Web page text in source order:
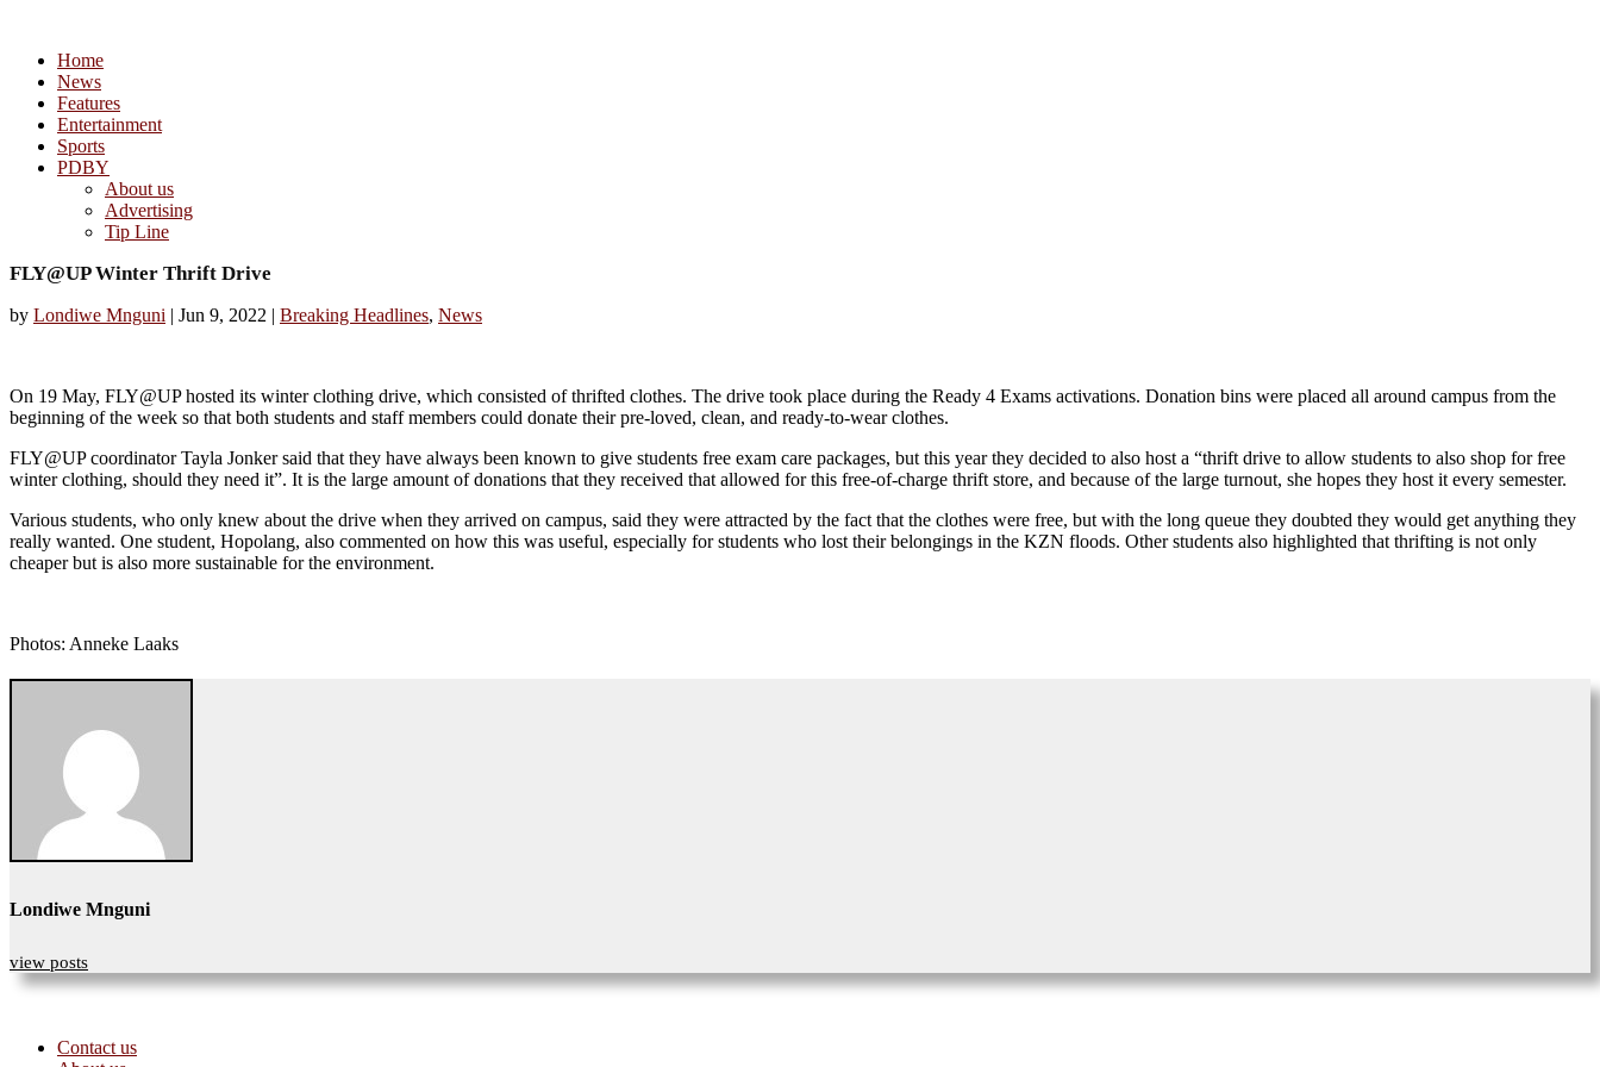
Home
News
Features
Entertainment
Sports
PDBY
About us
Advertising
Tip Line
FLY@UP Winter Thrift Drive
by Londiwe Mnguni | Jun 9, 2022 | Breaking Headlines, News
On 19 May, FLY@UP hosted its winter clothing drive, which consisted of thrifted clothes. The drive took place during the Ready 4 Exams activations. Donation bins were placed all around campus from the
beginning of the week so that both students and staff members could donate their pre-loved, clean, and ready-to-wear clothes.
FLY@UP coordinator Tayla Jonker said that they have always been known to give students free exam care packages, but this year they decided to also host a “thrift drive to allow students to also shop for free
winter clothing, should they need it”. It is the large amount of donations that they received that allowed for this free-of-charge thrift store, and because of the large turnout, she hopes they host it every semester.
Various students, who only knew about the drive when they arrived on campus, said they were attracted by the fact that the clothes were free, but with the long queue they doubted they would get anything they
really wanted. One student, Hopolang, also commented on how this was useful, especially for students who lost their belongings in the KZN floods. Other students also highlighted that thrifting is not only
cheaper but is also more sustainable for the environment.
Photos: Anneke Laaks
Londiwe Mnguni
view posts
Contact us